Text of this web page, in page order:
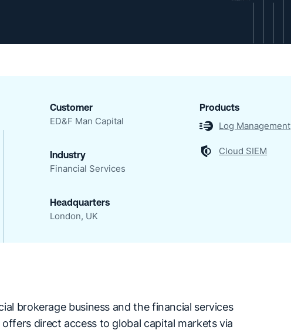
Customer
ED&F Man Capital
Industry
Financial Services
Headquarters
London, UK
Products
Log Management
Cloud SIEM
brokerage business and the financial services
direct access to global capital markets via